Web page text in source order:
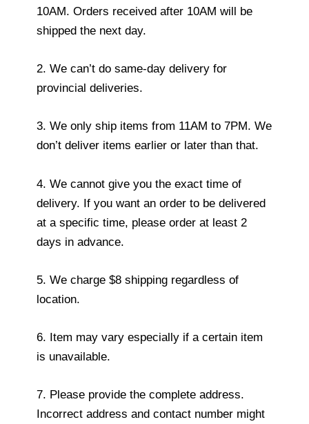
10AM. Orders received after 10AM will be
shipped the next day.
2. We can’t do same-day delivery for
provincial deliveries.
3. We only ship items from 11AM to 7PM. We
don’t deliver items earlier or later than that.
4. We cannot give you the exact time of
delivery. If you want an order to be delivered
at a specific time, please order at least 2
days in advance.
5. We charge $8 shipping regardless of
location.
6. Item may vary especially if a certain item
is unavailable.
7. Please provide the complete address.
Incorrect address and contact number might